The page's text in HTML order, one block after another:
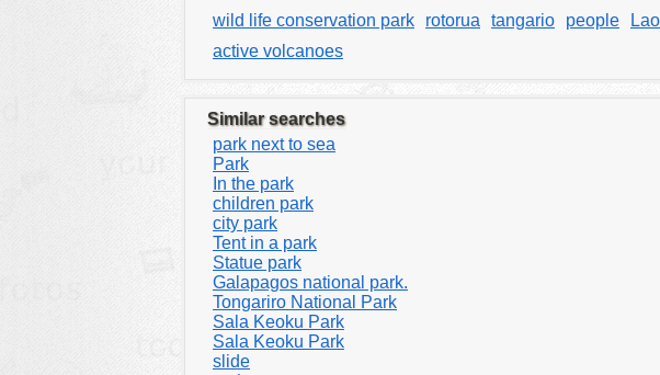
wild life conservation park
rotorua tangario people
active volcanoes
Similar searches
park next to sea
Park
In the park
children park
city park
Tent in a park
Statue park
Galapagos national park.
Tongariro National Park
Sala Keoku Park
Sala Keoku Park
slide